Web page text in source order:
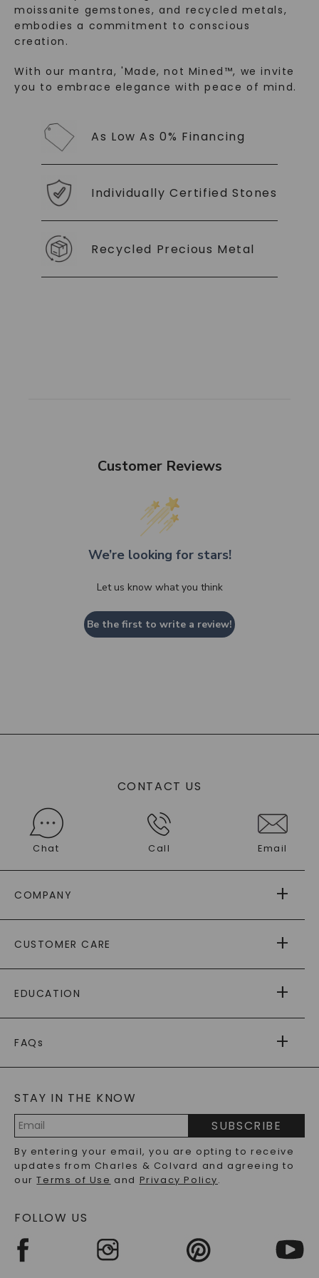
moissanite gemstones, and recycled metals,
embodies a commitment to conscious
creation.
With our mantra, 'Made, not Mined™, we invite
you to embrace elegance with peace of mind.
As Low As 0% Financing
Individually Certified Stones
Recycled Precious Metal
Customer Reviews
We’re looking for stars!
Let us know what you think
Be the first to write a review!
CONTACT US
Chat Call Email
COMPANY
AS SEEN IN
PAYING IT FORWARD
CUSTOMER CARE
RETURNS
PAYMENT OPTIONS
WARRANTY
EDUCATION
CAYDIA
BLOG
FAQs
LAB-GROWN DIAMONDS FAQS
PRECIOUS GEMSTONES FAQS
RECYCLED METALS FAQS
STAY IN THE KNOW
Address
SUBSCRIBE
By entering your email, you are opting to receive
updates from Charles & Colvard and agreeing to
ourTerms of Use and Privacy Policy.
FOLLOW US